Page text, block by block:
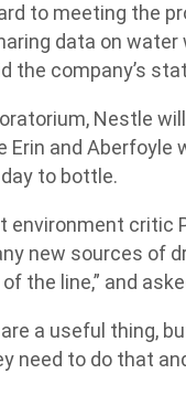
to meeting the
data on
the company’s
Nestle
Erin and Aberfoyle
to bottle.
environment critic
new sources of
the line,” and
a useful thing,
need to do that